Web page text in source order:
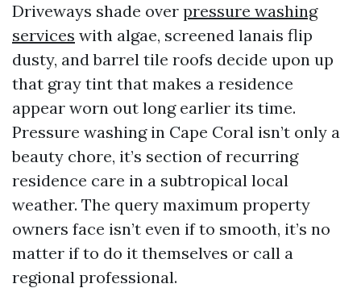
Driveways shade over pressure washing
services with algae, screened lanais flip
dusty, and barrel tile roofs decide upon up
that gray tint that makes a residence
appear worn out long earlier its time.
Pressure washing in Cape Coral isn’t only a
beauty chore, it’s section of recurring
residence care in a subtropical local
weather. The query maximum property
owners face isn’t even if to smooth, it’s no
matter if to do it themselves or call a
regional professional.